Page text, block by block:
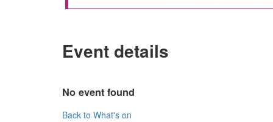
Event details
No event found
Back to What's on